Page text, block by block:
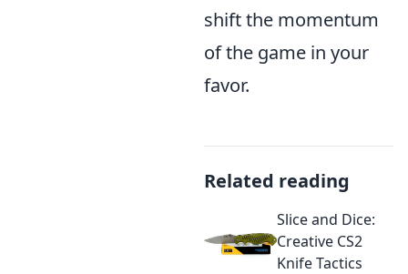
shift the momentum
of the game in your
favor.
Related reading
Slice and Dice:
Creative CS2
Knife Tactics